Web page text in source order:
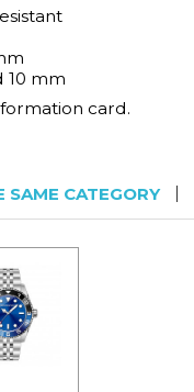
10 mm
card.
SAME CATEGORY